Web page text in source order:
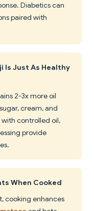
Diabetics can
paired with
Is Just As Healthy
2-3x more oil
cream, and
with controlled oil,
provide
When Cooked
cooking enhances